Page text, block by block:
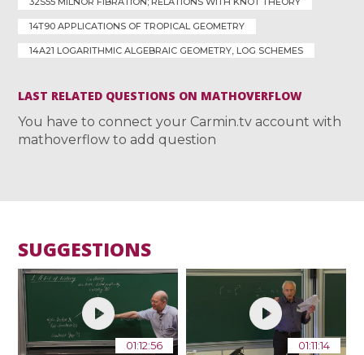
14T90 APPLICATIONS OF TROPICAL GEOMETRY
14A21 LOGARITHMIC ALGEBRAIC GEOMETRY, LOG SCHEMES
LAST RELATED QUESTIONS ON MATHOVERFLOW
You have to connect your Carmin.tv account with
mathoverflow to add question
SUGGESTIONS
01:12:56 01:11:14